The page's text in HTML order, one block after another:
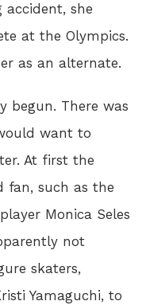
she
at the Olympics.
as an alternate.
begun. There was
want to
At first the
fan, such as the
Monica Seles
not
skaters,
Yamaguchi, to